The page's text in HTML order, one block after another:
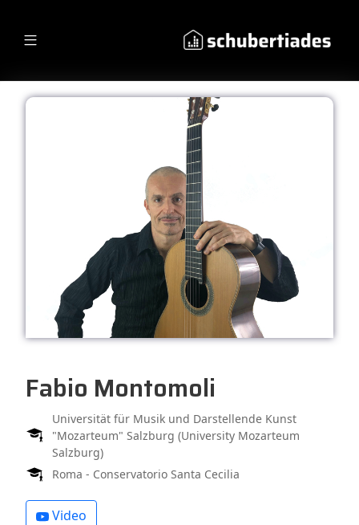
Fabio Montomoli
Universität für Musik und Darstellende Kunst
"Mozarteum" Salzburg (University Mozarteum
Salzburg)
Roma - Conservatorio Santa Cecilia
Video